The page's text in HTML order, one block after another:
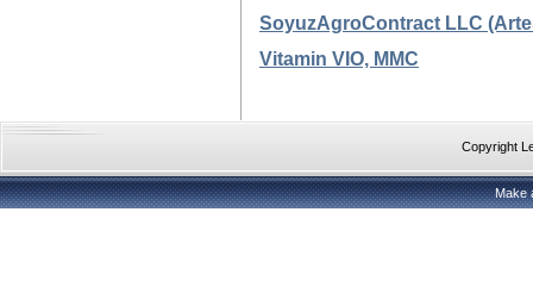
SoyuzAgroContract LLC
Vitamin VIO, MMC
Copyright
Make